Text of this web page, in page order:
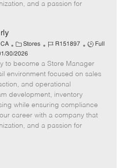
and a passion for
C
a
t
e
g
o
r
Stores
J
b
I
d
R151897
J
b
T
e
Full
30/2026
to become a Store Manager
environment focused on sales
and operational
development, inventory
while ensuring compliance
career with a company that
and a passion for